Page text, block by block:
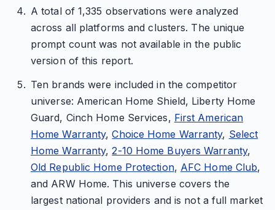
A total of 1,335 observations were analyzed
across all platforms and clusters. The unique
prompt count was not available in the public
version of this report.
Ten brands were included in the competitor
universe: American Home Shield, Liberty Home
Guard, Cinch Home Services, First American
Home Warranty,Choice Home Warranty, Select
Home Warranty,2-10 Home Buyers Warranty,
Old Republic Home Protection, AFC Home Club,
and ARW Home. This universe covers the
largest national providers and is not a full market